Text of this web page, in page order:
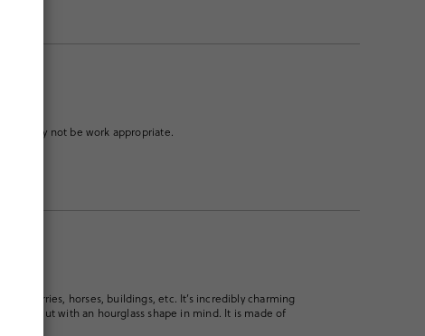
May not be work appropriate.
cherries, horses, buildings, etc. It’s incredibly charming
cut with an hourglass shape in mind. It is made of